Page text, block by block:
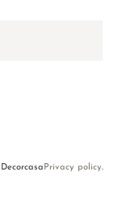
Privacy policy.